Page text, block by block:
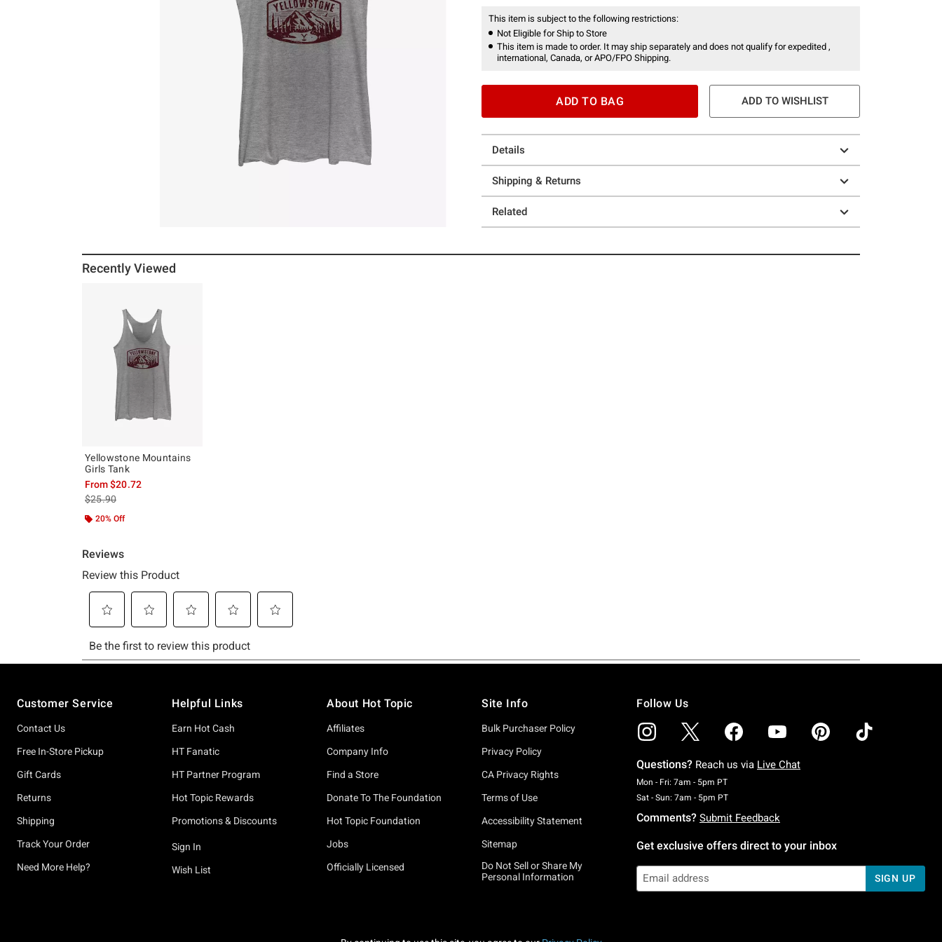
This item is subject to the following restrictions:
Not Eligible for Ship to Store
This item is made to order. It may ship separately and does not qualify for expedited ,
international, Canada, or APO/FPO Shipping.
ADD TO BAG ADD TO WISHLIST
Details
Shipping & Returns
Related
Recently Viewed
Yellowstone Mountains
Girls Tank
From$20.72
is sales price, the original price is
$25.90
20% Off
Customer Service
Contact Us
Free In-Store Pickup
Gift Cards
Returns
Shipping
Track Your Order
Need More Help?
Helpful Links
Earn Hot Cash
HT Fanatic
HT Partner Program
Hot Topic Rewards
Promotions & Discounts
Sign In
Wish List
About Hot Topic
Affiliates
Company Info
Find a Store
Donate To The Foundation
Hot Topic Foundation
Jobs
Officially Licensed
Site Info
Bulk Purchaser Policy
Privacy Policy
CA Privacy Rights
Terms of Use
Accessibility Statement
Sitemap
Do Not Sell or Share My
Personal Information
Follow Us
Questions? Reach us via Live Chat
Mon - Fri: 7am - 5pm PTMonday To Friday: 7 AM To 5 PM Pacific Time
Sat - Sun: 7am - 5pm PTSaturday To Sunday: 7 AM To 5 PM Pacific Time
Comments? Submit Feedback
Get exclusive offers direct to your inbox
SIGN UP